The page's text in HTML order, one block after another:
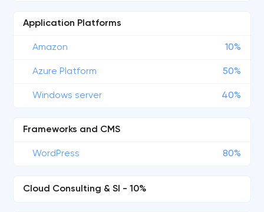
Application Platforms
Amazon 10%
Azure Platform 50%
Windows server 40%
Frameworks and CMS
WordPress 80%
Cloud Consulting & SI - 10%